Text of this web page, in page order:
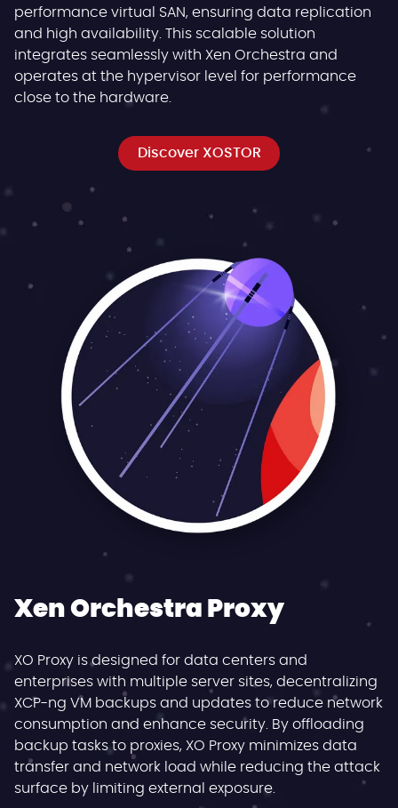
performance virtual SAN, ensuring data replication
and high availability. This scalable solution
integrates seamlessly with Xen Orchestra and
operates at the hypervisor level for performance
close to the hardware.
Discover XOSTOR
Xen Orchestra Proxy
XO Proxy is designed for data centers and
enterprises with multiple server sites, decentralizing
XCP-ng VM backups and updates to reduce network
consumption and enhance security. By offloading
backup tasks to proxies, XO Proxy minimizes data
transfer and network load while reducing the attack
surface by limiting external exposure.